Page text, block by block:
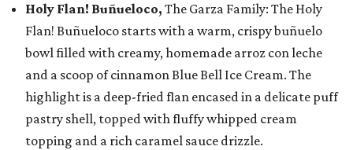
Holy Flan! Buñueloco, The Garza Family: The Holy
Flan! Buñueloco starts with a warm, crispy buñuelo
bowl filled with creamy, homemade arroz con leche
and a scoop of cinnamon Blue Bell Ice Cream. The
highlight is a deep-fried flan encased in a delicate puff
pastry shell, topped with fluffy whipped cream
topping and a rich caramel sauce drizzle.